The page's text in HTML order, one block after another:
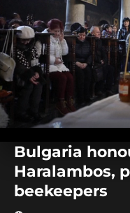
seconds
seconds
Bulgaria
Haralambos,
beekeepers